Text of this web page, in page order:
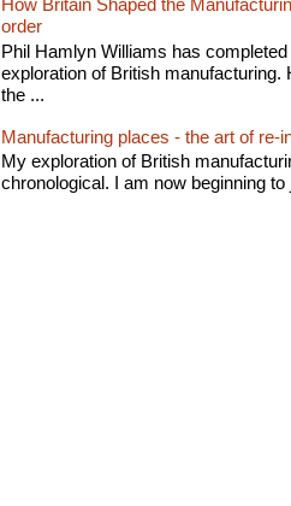
How Britain Shaped the
order
Phil Hamlyn Williams has
exploration of British manufacturing.
the ...
Manufacturing places - the art of re-
My exploration of British
chronological. I am now beginning